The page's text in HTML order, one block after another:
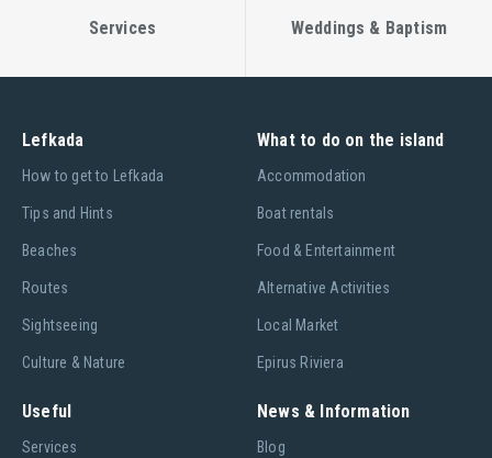
Services Weddings & Baptism
Lefkada
Ηow to get to Lefkada
Tips and Hints
Beaches
Routes
Sightseeing
Culture & Nature
What to do on the island
Accommodation
Boat rentals
Food & Entertainment
Alternative Activities
Local Market
Epirus Riviera
Useful
Services
News & Information
Blog